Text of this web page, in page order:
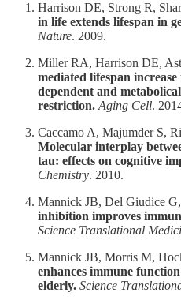
Harrison DE, Strong R,
in life extends lifespan in
Nature. 2009.
Miller RA, Harrison DE,
mediated lifespan increase
dependent and
restriction. Aging Cell.
Caccamo A, Majumder S,
Molecular interplay
tau: effects on cognitive
Chemistry. 2010.
Mannick JB, Del Giudice
inhibition improves
Science Translational
Mannick JB, Morris M,
enhances immune
elderly. Science